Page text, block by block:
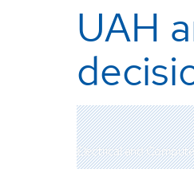
UAH
Electrical and